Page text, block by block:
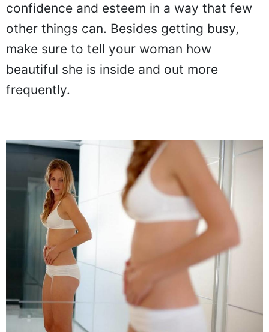
confidence and esteem in a way that few
other things can. Besides getting busy,
make sure to tell your woman how
beautiful she is inside and out more
frequently.